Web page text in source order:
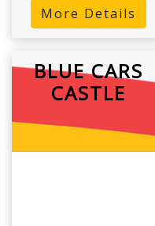
More Details
BLUE CARS
CASTLE